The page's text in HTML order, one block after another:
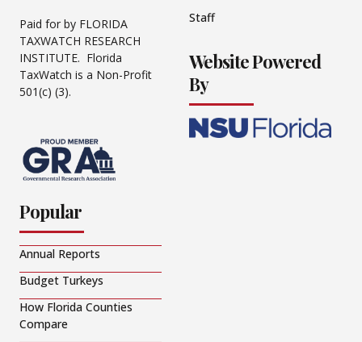
Paid for by FLORIDA
TAXWATCH RESEARCH
INSTITUTE. Florida
TaxWatch is a Non-Profit
501(c) (3).
Staff
Website Powered
By
Popular
Annual Reports
Budget Turkeys
How Florida Counties
Compare